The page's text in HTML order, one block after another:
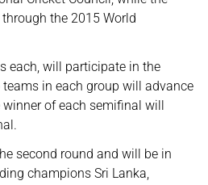
the 2015 World
each, will participate in the
in each group will advance
of each semifinal will
second round and will be in
champions Sri Lanka,